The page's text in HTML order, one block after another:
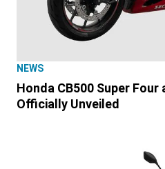
NEWS
Honda CB500 Super Four
Officially Unveiled